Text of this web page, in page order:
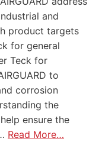
and
product targets
for general
Teck for
to
corrosion
the
ensure the
Read More…